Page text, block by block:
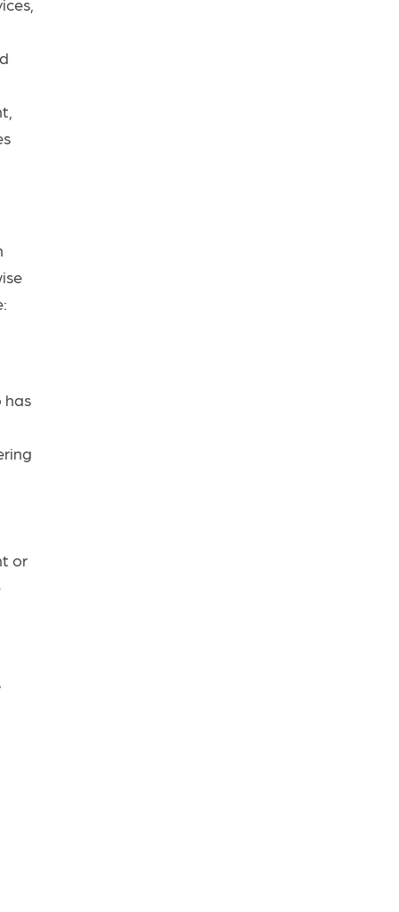
has
or